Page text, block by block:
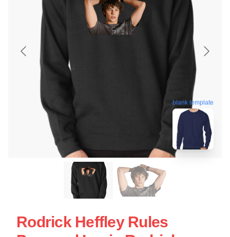
blank template
Rodrick Heffley Rules